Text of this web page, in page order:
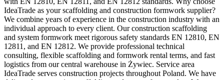
IdeaTrade as your scaffolding and construction formwork supplier?
We combine years of experience in the construction industry with an
individual approach to every client. Our construction scaffolding
and system formwork meet rigorous safety standards EN 12810, EN
12811, and EN 12812. We provide professional technical
consulting, flexible scaffolding and formwork rental terms, and fast
logistics from our central warehouse in Żywiec. Service area
IdeaTrade serves construction projects throughout Poland. We have